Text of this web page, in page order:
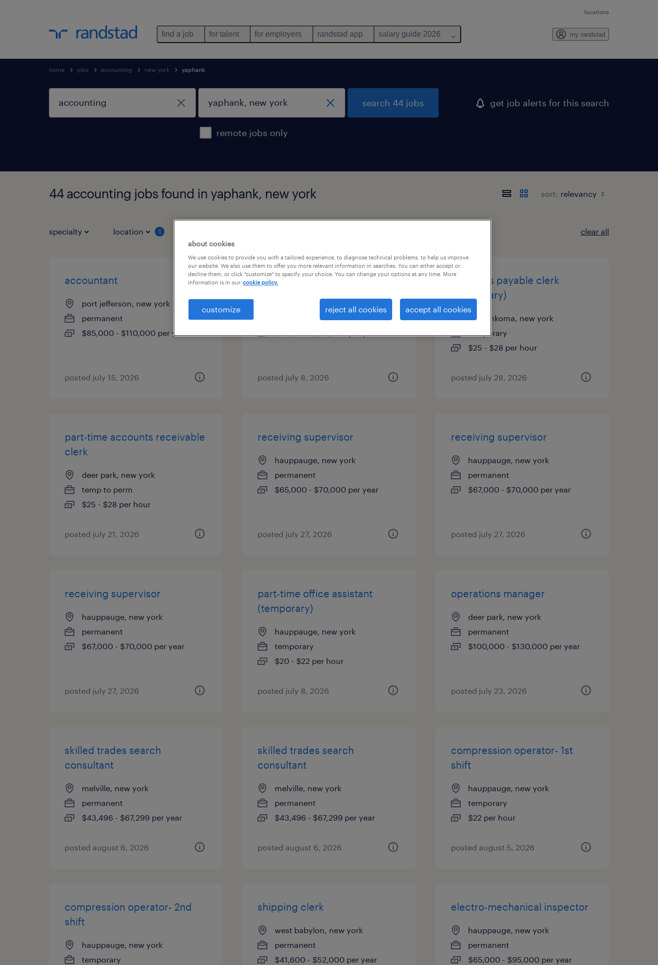
locations
find a job for talent for employers randstad app salary guide 2026 my randstad
home jobs accounting new york yaphank
remote jobs only
search 44 jobs get job alerts for this search
44 accounting jobs found in yaphank, new york sort:
specialty location 1 clear all
accountant
port jefferson, new york
permanent
$85,000 - $110,000 per year
posted july 15, 2026
bookkeeper
port jefferson, new york
posted july 8, 2026
accounts payable clerk
(temporary)
ronkonkoma, new york
temporary
$25 - $28 per hour
posted july 28, 2026
part-time accounts receivable
clerk
deer park, new york
temp to perm
$25 - $28 per hour
posted july 21, 2026
receiving supervisor
hauppauge, new york
permanent
$65,000 - $70,000 per year
posted july 27, 2026
receiving supervisor
hauppauge, new york
permanent
$67,000 - $70,000 per year
posted july 27, 2026
receiving supervisor
hauppauge, new york
permanent
$67,000 - $70,000 per year
posted july 27, 2026
part-time office assistant
(temporary)
hauppauge, new york
temporary
$20 - $22 per hour
posted july 8, 2026
operations manager
deer park, new york
permanent
$100,000 - $130,000 per year
posted july 23, 2026
skilled trades search
consultant
melville, new york
permanent
$43,496 - $67,299 per year
posted august 6, 2026
skilled trades search
consultant
melville, new york
permanent
$43,496 - $67,299 per year
posted august 6, 2026
compression operator- 1st
shift
hauppauge, new york
temporary
$22 per hour
posted august 5, 2026
compression operator- 2nd
shift
hauppauge, new york
temporary
shipping clerk
west babylon, new york
permanent
$41,600 - $52,000 per year
electro-mechanical inspector
hauppauge, new york
permanent
$65,000 - $95,000 per year
about cookies
We use cookies to provide you with a tailored experience, to diagnose technical problems, to help us improve
our website. We also use them to offer you more relevant information in searches. You can either accept or
decline them, or click "customize" to specify your choice. You can change your options at any time. More
information is in our cookie policy.
customize reject all cookies accept all cookies